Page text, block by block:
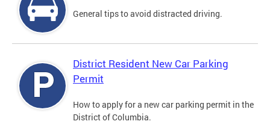
General tips to avoid distracted driving.
District Resident New Car Parking
Permit
How to apply for a new car parking permit in the
District of Columbia.